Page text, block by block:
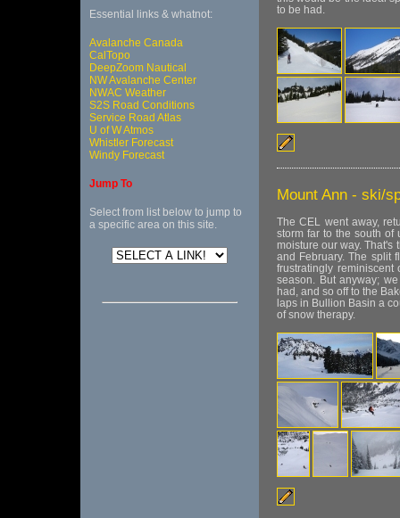
Essential links & whatnot:
Avalanche Canada
CalTopo
DeepZoom Nautical
NW Avalanche Center
NWAC Weather
S2S Road Conditions
Service Road Atlas
U of W Atmos
Whistler Forecast
Windy Forecast
Jump To
Select from list below to jump to
a specific area on this site.
to be had.
Mount Ann - ski/
The CEL went away,
storm far to the south of
moisture our way. That's
and February. The split
frustratingly
season. But anyway;
had, and so off to the
laps in Bullion Basin a
of snow therapy.